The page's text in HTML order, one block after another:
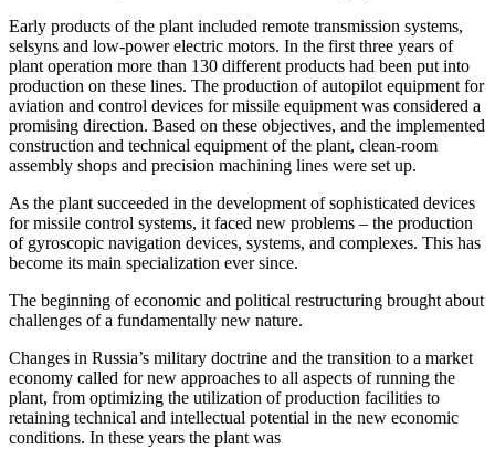
Early products of the plant included remote transmission systems,
selsyns and low-power electric motors. In the first three years of
plant operation more than 130 different products had been put into
production on these lines. The production of autopilot equipment for
aviation and control devices for missile equipment was considered a
promising direction. Based on these objectives, and the implemented
construction and technical equipment of the plant, clean-room
assembly shops and precision machining lines were set up.
As the plant succeeded in the development of sophisticated devices
for missile control systems, it faced new problems – the production
of gyroscopic navigation devices, systems, and complexes. This has
become its main specialization ever since.
The beginning of economic and political restructuring brought about
challenges of a fundamentally new nature.
Changes in Russia’s military doctrine and the transition to a market
economy called for new approaches to all aspects of running the
plant, from optimizing the utilization of production facilities to
retaining technical and intellectual potential in the new economic
conditions. In these years the plant was